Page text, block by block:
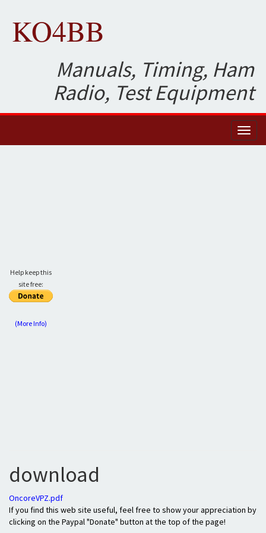
KO4BB
Manuals, Timing, Ham
Radio, Test Equipment
Help keep this
site free:
(More Info)
download
OncoreVPZ.pdf
If you find this web site useful, feel free to show your appreciation by
clicking on the Paypal "Donate" button at the top of the page!